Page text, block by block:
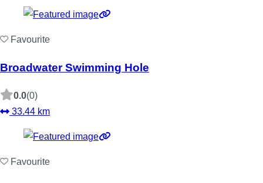
Favourite
Broadwater Swimming Hole
0.0(0)
33.44 km
Favourite